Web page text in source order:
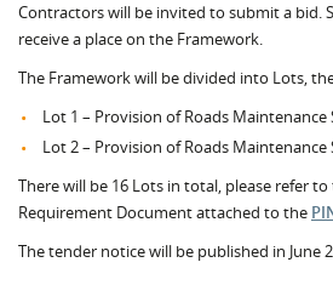
Contractors will be invited to submit a bid.
receive a place on the Framework.
The Framework will be divided into Lots,
Lot 1 – Provision of Roads Maintenance
Lot 2 – Provision of Roads Maintenance
There will be 16 Lots in total, please refer
Requirement Document attached to the
The tender notice will be published in June